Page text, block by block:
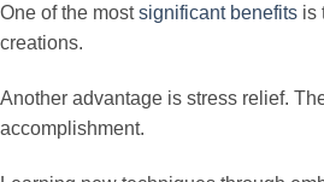
One of the mostsignificant benefits is
creations.
Another advantage is stress relief.
accomplishment.